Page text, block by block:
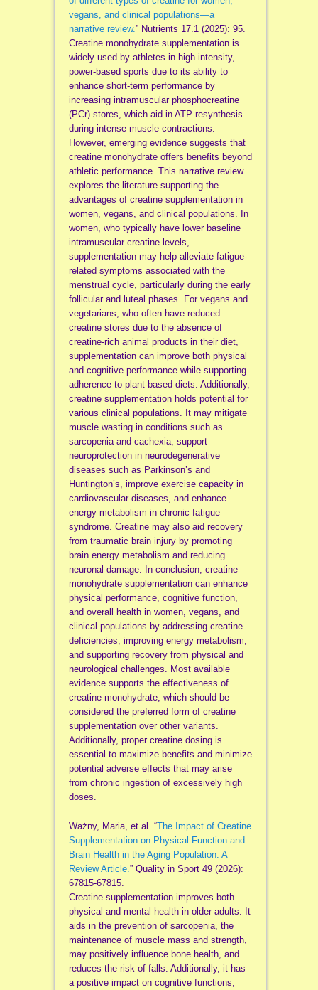
vegans, and clinical populations—a
narrative review.” Nutrients 17.1 (2025): 95.
Creatine monohydrate supplementation is
widely used by athletes in high-intensity,
power-based sports due to its ability to
enhance short-term performance by
increasing intramuscular phosphocreatine
(PCr) stores, which aid in ATP resynthesis
during intense muscle contractions.
However, emerging evidence suggests that
creatine monohydrate offers benefits beyond
athletic performance. This narrative review
explores the literature supporting the
advantages of creatine supplementation in
women, vegans, and clinical populations. In
women, who typically have lower baseline
intramuscular creatine levels,
supplementation may help alleviate fatigue-
related symptoms associated with the
menstrual cycle, particularly during the early
follicular and luteal phases. For vegans and
vegetarians, who often have reduced
creatine stores due to the absence of
creatine-rich animal products in their diet,
supplementation can improve both physical
and cognitive performance while supporting
adherence to plant-based diets. Additionally,
creatine supplementation holds potential for
various clinical populations. It may mitigate
muscle wasting in conditions such as
sarcopenia and cachexia, support
neuroprotection in neurodegenerative
diseases such as Parkinson’s and
Huntington’s, improve exercise capacity in
cardiovascular diseases, and enhance
energy metabolism in chronic fatigue
syndrome. Creatine may also aid recovery
from traumatic brain injury by promoting
brain energy metabolism and reducing
neuronal damage. In conclusion, creatine
monohydrate supplementation can enhance
physical performance, cognitive function,
and overall health in women, vegans, and
clinical populations by addressing creatine
deficiencies, improving energy metabolism,
and supporting recovery from physical and
neurological challenges. Most available
evidence supports the effectiveness of
creatine monohydrate, which should be
considered the preferred form of creatine
supplementation over other variants.
Additionally, proper creatine dosing is
essential to maximize benefits and minimize
potential adverse effects that may arise
from chronic ingestion of excessively high
doses.
Ważny, Maria, et al. “The Impact of Creatine
Supplementation on Physical Function and
Brain Health in the Aging Population: A
Review Article. ” Quality in Sport 49 (2026):
67815-67815.
Creatine supplementation improves both
physical and mental health in older adults. It
aids in the prevention of sarcopenia, the
maintenance of muscle mass and strength,
may positively influence bone health, and
reduces the risk of falls. Additionally, it has
a positive impact on cognitive functions,